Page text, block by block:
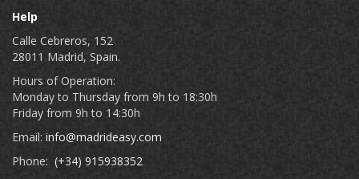
Help
Calle Cebreros, 152
28011 Madrid, Spain.
Hours of Operation:
Monday to Thursday from 9h to 18:30h
Friday from 9h to 14:30h
Email: info@madrideasy.com
Phone: (+34) 915938352